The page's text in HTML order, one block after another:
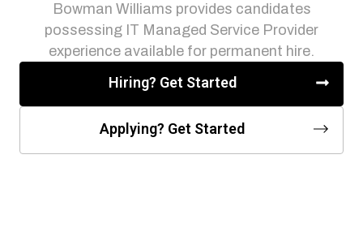
Bowman Williams provides candidates
possessing IT Managed Service Provider
experience available for permanent hire.
Hiring? Get Started
Applying? Get Started